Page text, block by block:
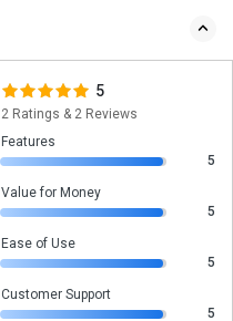
5
2 Ratings & 2 Reviews
Features
5
Value for Money
5
Ease of Use
5
Customer Support
5